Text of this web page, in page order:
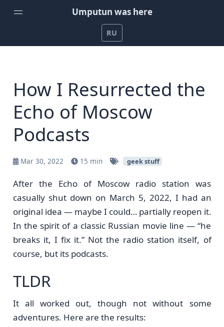
Umputun was here
Home
Radio-T Podcast
YouTube Channel
Umputun's Development Projects
Support on Patreon
RU
How I Resurrected the
Echo of Moscow
Podcasts
Mar 30, 2022 15 min geek stuff
After the Echo of Moscow radio station was
casually shut down on March 5, 2022, I had an
original idea — maybe I could… partially reopen it.
In the spirit of a classic Russian movie line — “he
breaks it, I fix it.” Not the radio station itself, of
course, but its podcasts.
TLDR
It all worked out, though not without some
adventures. Here are the results: